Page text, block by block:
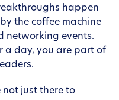
happen
the coffee machine
networking events.
a day, you are part of
not just there to